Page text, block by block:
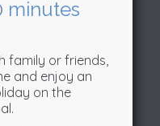
minutes
family or friends,
and enjoy an
on the